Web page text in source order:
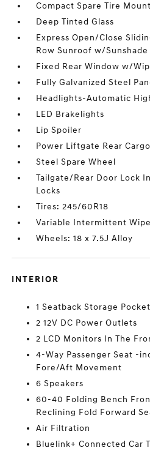
Compact Spare Tire
Deep Tinted Glass
Express Open/Close
Row Sunroof w/Sunshade
Fixed Rear Window w/
Fully Galvanized Steel
Headlights-Automatic
LED Brakelights
Lip Spoiler
Power Liftgate Rear
Steel Spare Wheel
Tailgate/Rear Door Lock
Locks
Tires: 245/60R18
Variable Intermittent
Wheels: 18 x 7.5J Alloy
INTERIOR
1 Seatback Storage Pocket
2 12V DC Power Outlets
2 LCD Monitors In The
4-Way Passenger Seat -
Fore/Aft Movement
6 Speakers
60-40 Folding Bench
Reclining Fold Forward
Air Filtration
Bluelink+ Connected Car